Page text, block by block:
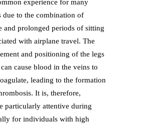
experience for many
due to the combination of
and prolonged periods of sitting
with airplane travel. The
and positioning of the legs
cause blood in the veins to
leading to the formation
It is, therefore,
particularly attentive during
for individuals with high